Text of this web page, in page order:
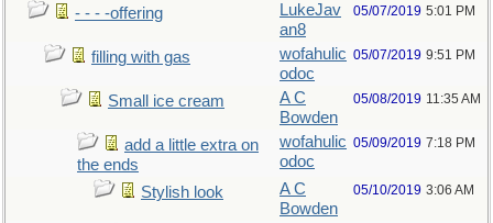
- - - -offering
LukeJav
an8
05/07/2019 5:01 PM
filling with gas
wofahulic
odoc
05/07/2019 9:51 PM
Small ice cream
A C
Bowden
05/08/2019 11:35 AM
add a little extra on
the ends
wofahulic
odoc
05/09/2019 7:18 PM
Stylish look
A C
Bowden
05/10/2019 3:06 AM